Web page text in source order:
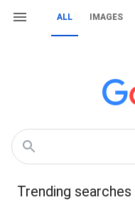
ALL IMAGES
Trending searches